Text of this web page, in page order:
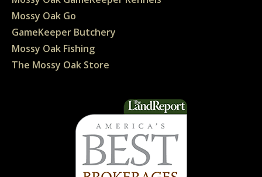
Mossy Oak Go
GameKeeper Butchery
Mossy Oak Fishing
The Mossy Oak Store